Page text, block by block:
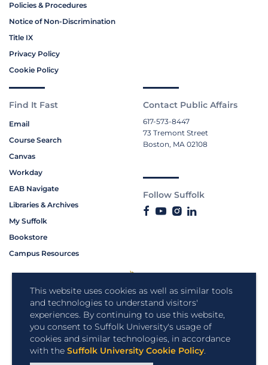
This website uses cookies as well as similar tools
and technologies to understand visitors'
experiences. By continuing to use this website,
you consent to Suffolk University's usage of
cookies and similar technologies, in accordance
with the Suffolk University Cookie Policy.
Policies & Procedures
Notice of Non-Discrimination
Title IX
Privacy Policy
Cookie Policy
Find It Fast
Email
Course Search
Canvas
Workday
EAB Navigate
Libraries & Archives
My Suffolk
Bookstore
Campus Resources
Contact Public Affairs
617-573-8447
73 Tremont Street
Boston, MA 02108
Follow Suffolk